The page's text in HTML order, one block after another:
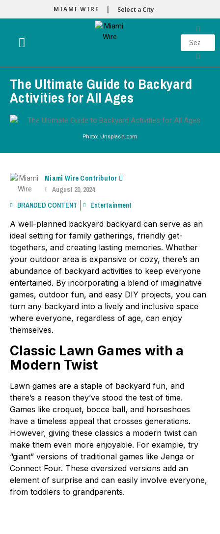
MIAMI WIRE | Select a City
The Ultimate Guide to Backyard
Activities for All Ages
Photo: Unsplash.com
Miami Wire Contributor
August 20, 2024
BRANDED CONTENT
Entertainment
A well-planned backyard backyard can serve as an
ideal setting for family gatherings, friendly get-
togethers, and creating lasting memories. Whether
your outdoor area is expansive or cozy, there’s an
abundance of backyard activities to keep everyone
entertained. By incorporating a blend of imaginative
games, outdoor fun, and easy DIY projects, you can
turn any backyard into a lively and inclusive space
where everyone, regardless of age, can enjoy
themselves.
Classic Lawn Games with a
Modern Twist
Lawn games are a staple of backyard fun, and
there’s a reason they’ve stood the test of time.
Games like croquet, bocce ball, and horseshoes
have a timeless appeal that crosses generations.
However, giving these classics a modern twist can
make them even more enjoyable. For example, try
“giant” versions of traditional games like Jenga or
Connect Four. These oversized versions add an
element of surprise and can easily involve everyone,
from toddlers to grandparents.